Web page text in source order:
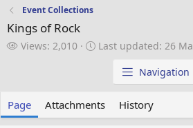
Event Collections
Kings of Rock
V
Views: 2,010
L
p
Last updated: 26
Navigation
Page Attachments History